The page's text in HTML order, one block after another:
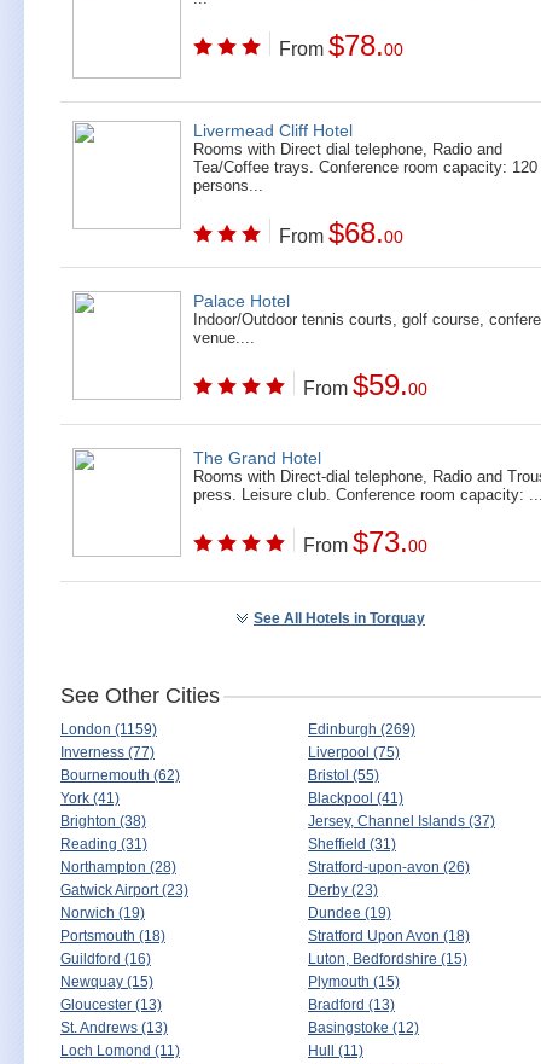
From $78.00
Livermead Cliff Hotel
Rooms with Direct dial telephone, Radio and
Tea/Coffee trays. Conference room capacity: 120
persons...
From $68.00
Palace Hotel
Indoor/Outdoor tennis courts, golf course,
venue....
From $59.00
The Grand Hotel
Rooms with Direct-dial telephone, Radio and
press. Leisure club. Conference room capacity:
From $73.00
See All Hotels in Torquay
See Other Cities
London (1159)
Edinburgh (269)
Inverness (77)
Liverpool (75)
Bournemouth (62)
Bristol (55)
York (41)
Blackpool (41)
Brighton (38)
Jersey, Channel Islands (37)
Reading (31)
Sheffield (31)
Northampton (28)
Stratford-upon-avon (26)
Gatwick Airport (23)
Derby (23)
Norwich (19)
Dundee (19)
Portsmouth (18)
Stratford Upon Avon (18)
Guildford (16)
Luton, Bedfordshire (15)
Newquay (15)
Plymouth (15)
Gloucester (13)
Bradford (13)
St. Andrews (13)
Basingstoke (12)
Loch Lomond (11)
Hull (11)